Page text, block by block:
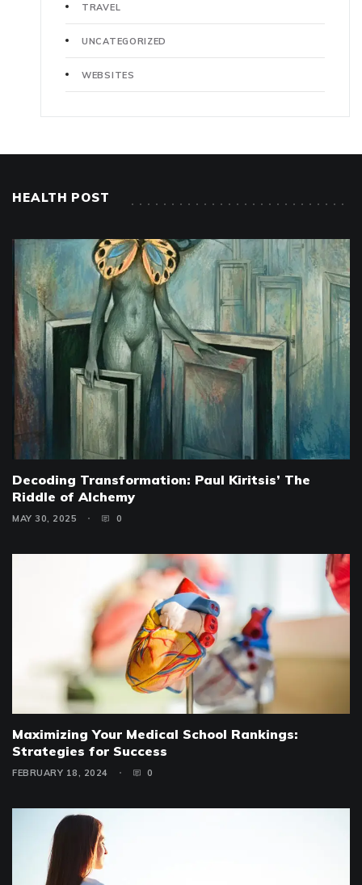
TRAVEL
UNCATEGORIZED
WEBSITES
HEALTH POST
Decoding Transformation: Paul Kiritsis’ The
Riddle of Alchemy
MAY 30, 2025 0
Maximizing Your Medical School Rankings:
Strategies for Success
FEBRUARY 18, 2024 0